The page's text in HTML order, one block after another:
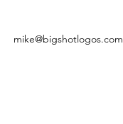
mike@bigshotlogos.com